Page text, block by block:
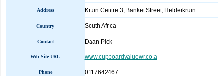
Address Kruin Centre 3, Banket Street, Helderkruin
Country South Africa
Contact Daan Piek
Web Site URL www.cupboardvaluewr.co.a
Phone 0117642467